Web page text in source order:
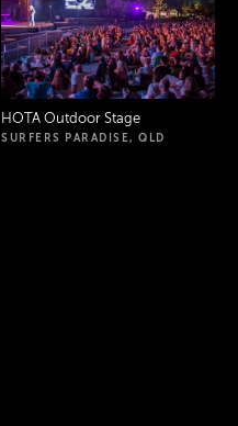
HOTA Outdoor Stage
SURFERS PARADISE, QLD